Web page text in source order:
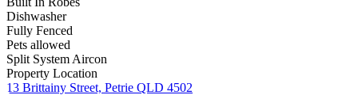
Dishwasher
Fully Fenced
Pets allowed
Split System Aircon
Property Location
13 Brittainy Street, Petrie QLD 4502